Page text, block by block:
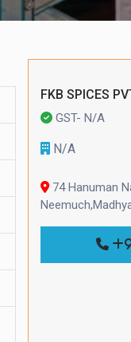
FKB SPICES
GST- N/A
N/A
74 Hanuman